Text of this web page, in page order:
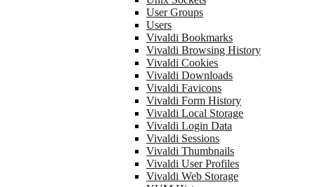
User Groups
Users
Vivaldi Bookmarks
Vivaldi Browsing History
Vivaldi Cookies
Vivaldi Downloads
Vivaldi Favicons
Vivaldi Form History
Vivaldi Local Storage
Vivaldi Login Data
Vivaldi Sessions
Vivaldi Thumbnails
Vivaldi User Profiles
Vivaldi Web Storage